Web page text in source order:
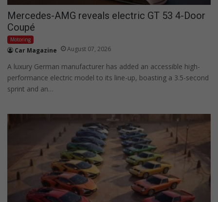
Mercedes-AMG reveals electric GT 53 4-Door
Coupé
Motoring
Car Magazine August 07, 2026
A luxury German manufacturer has added an accessible high-
performance electric model to its line-up, boasting a 3.5-second
sprint and an…